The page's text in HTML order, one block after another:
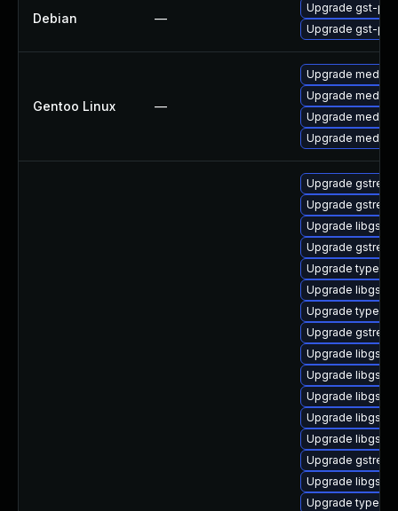
Debian —
Upgrade gst-
Upgrade gst-
Gentoo Linux —
Upgrade
Upgrade
Upgrade
Upgrade
Upgrade
Upgrade
Upgrade
Upgrade
Upgrade typelib-
Upgrade
Upgrade typelib-
Upgrade
Upgrade
Upgrade
Upgrade
Upgrade
Upgrade
Upgrade
Upgrade
Upgrade typelib-